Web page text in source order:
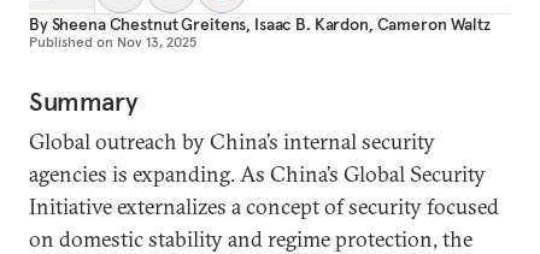
BySheena Chestnut Greitens, Isaac B. Kardon, Cameron Waltz
Published on Nov 13, 2025
Summary
Global outreach by China’s internal security
agencies is expanding. As China’s Global Security
Initiative externalizes a concept of security focused
on domestic stability and regime protection, the